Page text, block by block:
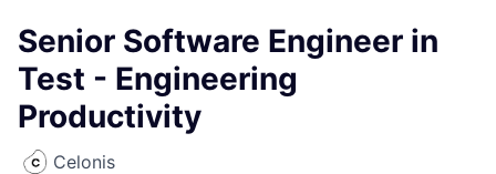
Senior Software Engineer in
Test - Engineering
Productivity
Celonis